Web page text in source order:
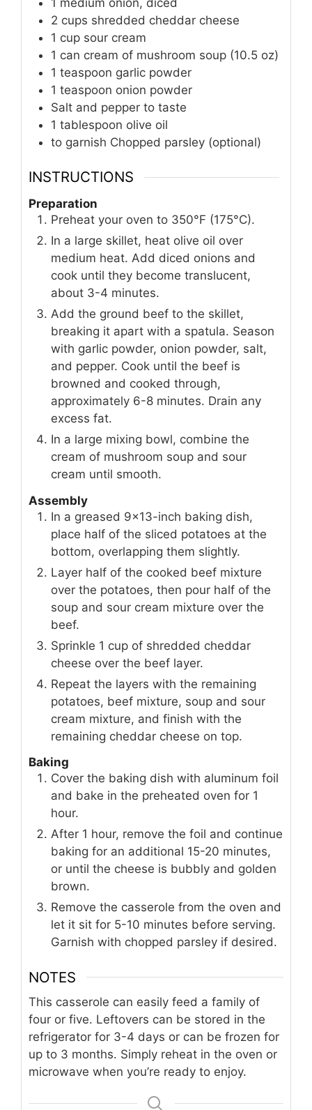
2 cups shredded cheddar cheese
1 cup sour cream
1 can cream of mushroom soup (10.5 oz)
1 teaspoon garlic powder
1 teaspoon onion powder
Salt and pepper to taste
1 tablespoon olive oil
to garnish Chopped parsley (optional)
INSTRUCTIONS
Preparation
Preheat your oven to 350°F (175°C).
In a large skillet, heat olive oil over
medium heat. Add diced onions and
cook until they become translucent,
about 3-4 minutes.
Add the ground beef to the skillet,
breaking it apart with a spatula. Season
with garlic powder, onion powder, salt,
and pepper. Cook until the beef is
browned and cooked through,
approximately 6-8 minutes. Drain any
excess fat.
In a large mixing bowl, combine the
cream of mushroom soup and sour
cream until smooth.
Assembly
In a greased 9×13-inch baking dish,
place half of the sliced potatoes at the
bottom, overlapping them slightly.
Layer half of the cooked beef mixture
over the potatoes, then pour half of the
soup and sour cream mixture over the
beef.
Sprinkle 1 cup of shredded cheddar
cheese over the beef layer.
Repeat the layers with the remaining
potatoes, beef mixture, soup and sour
cream mixture, and finish with the
remaining cheddar cheese on top.
Baking
Cover the baking dish with aluminum foil
and bake in the preheated oven for 1
hour.
After 1 hour, remove the foil and continue
baking for an additional 15-20 minutes,
or until the cheese is bubbly and golden
brown.
Remove the casserole from the oven and
let it sit for 5-10 minutes before serving.
Garnish with chopped parsley if desired.
NOTES
This casserole can easily feed a family of
four or five. Leftovers can be stored in the
refrigerator for 3-4 days or can be frozen for
up to 3 months. Simply reheat in the oven or
microwave when you’re ready to enjoy.